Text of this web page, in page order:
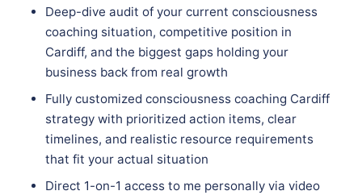
Deep-dive audit of your current consciousness
coaching situation, competitive position in
Cardiff, and the biggest gaps holding your
business back from real growth
Fully customized consciousness coaching Cardiff
strategy with prioritized action items, clear
timelines, and realistic resource requirements
that fit your actual situation
Direct 1-on-1 access to me personally via video